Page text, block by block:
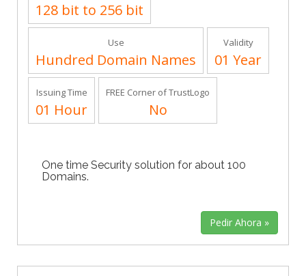
128 bit to 256 bit
Use
Hundred Domain Names
Validity
01 Year
Issuing Time
01 Hour
FREE Corner of TrustLogo
No
One time Security solution for about 100
Domains.